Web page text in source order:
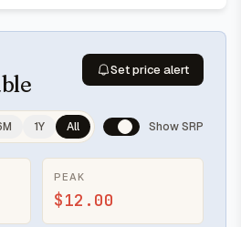
Set price alert
1Y All Show SRP
PEAK
$12.00